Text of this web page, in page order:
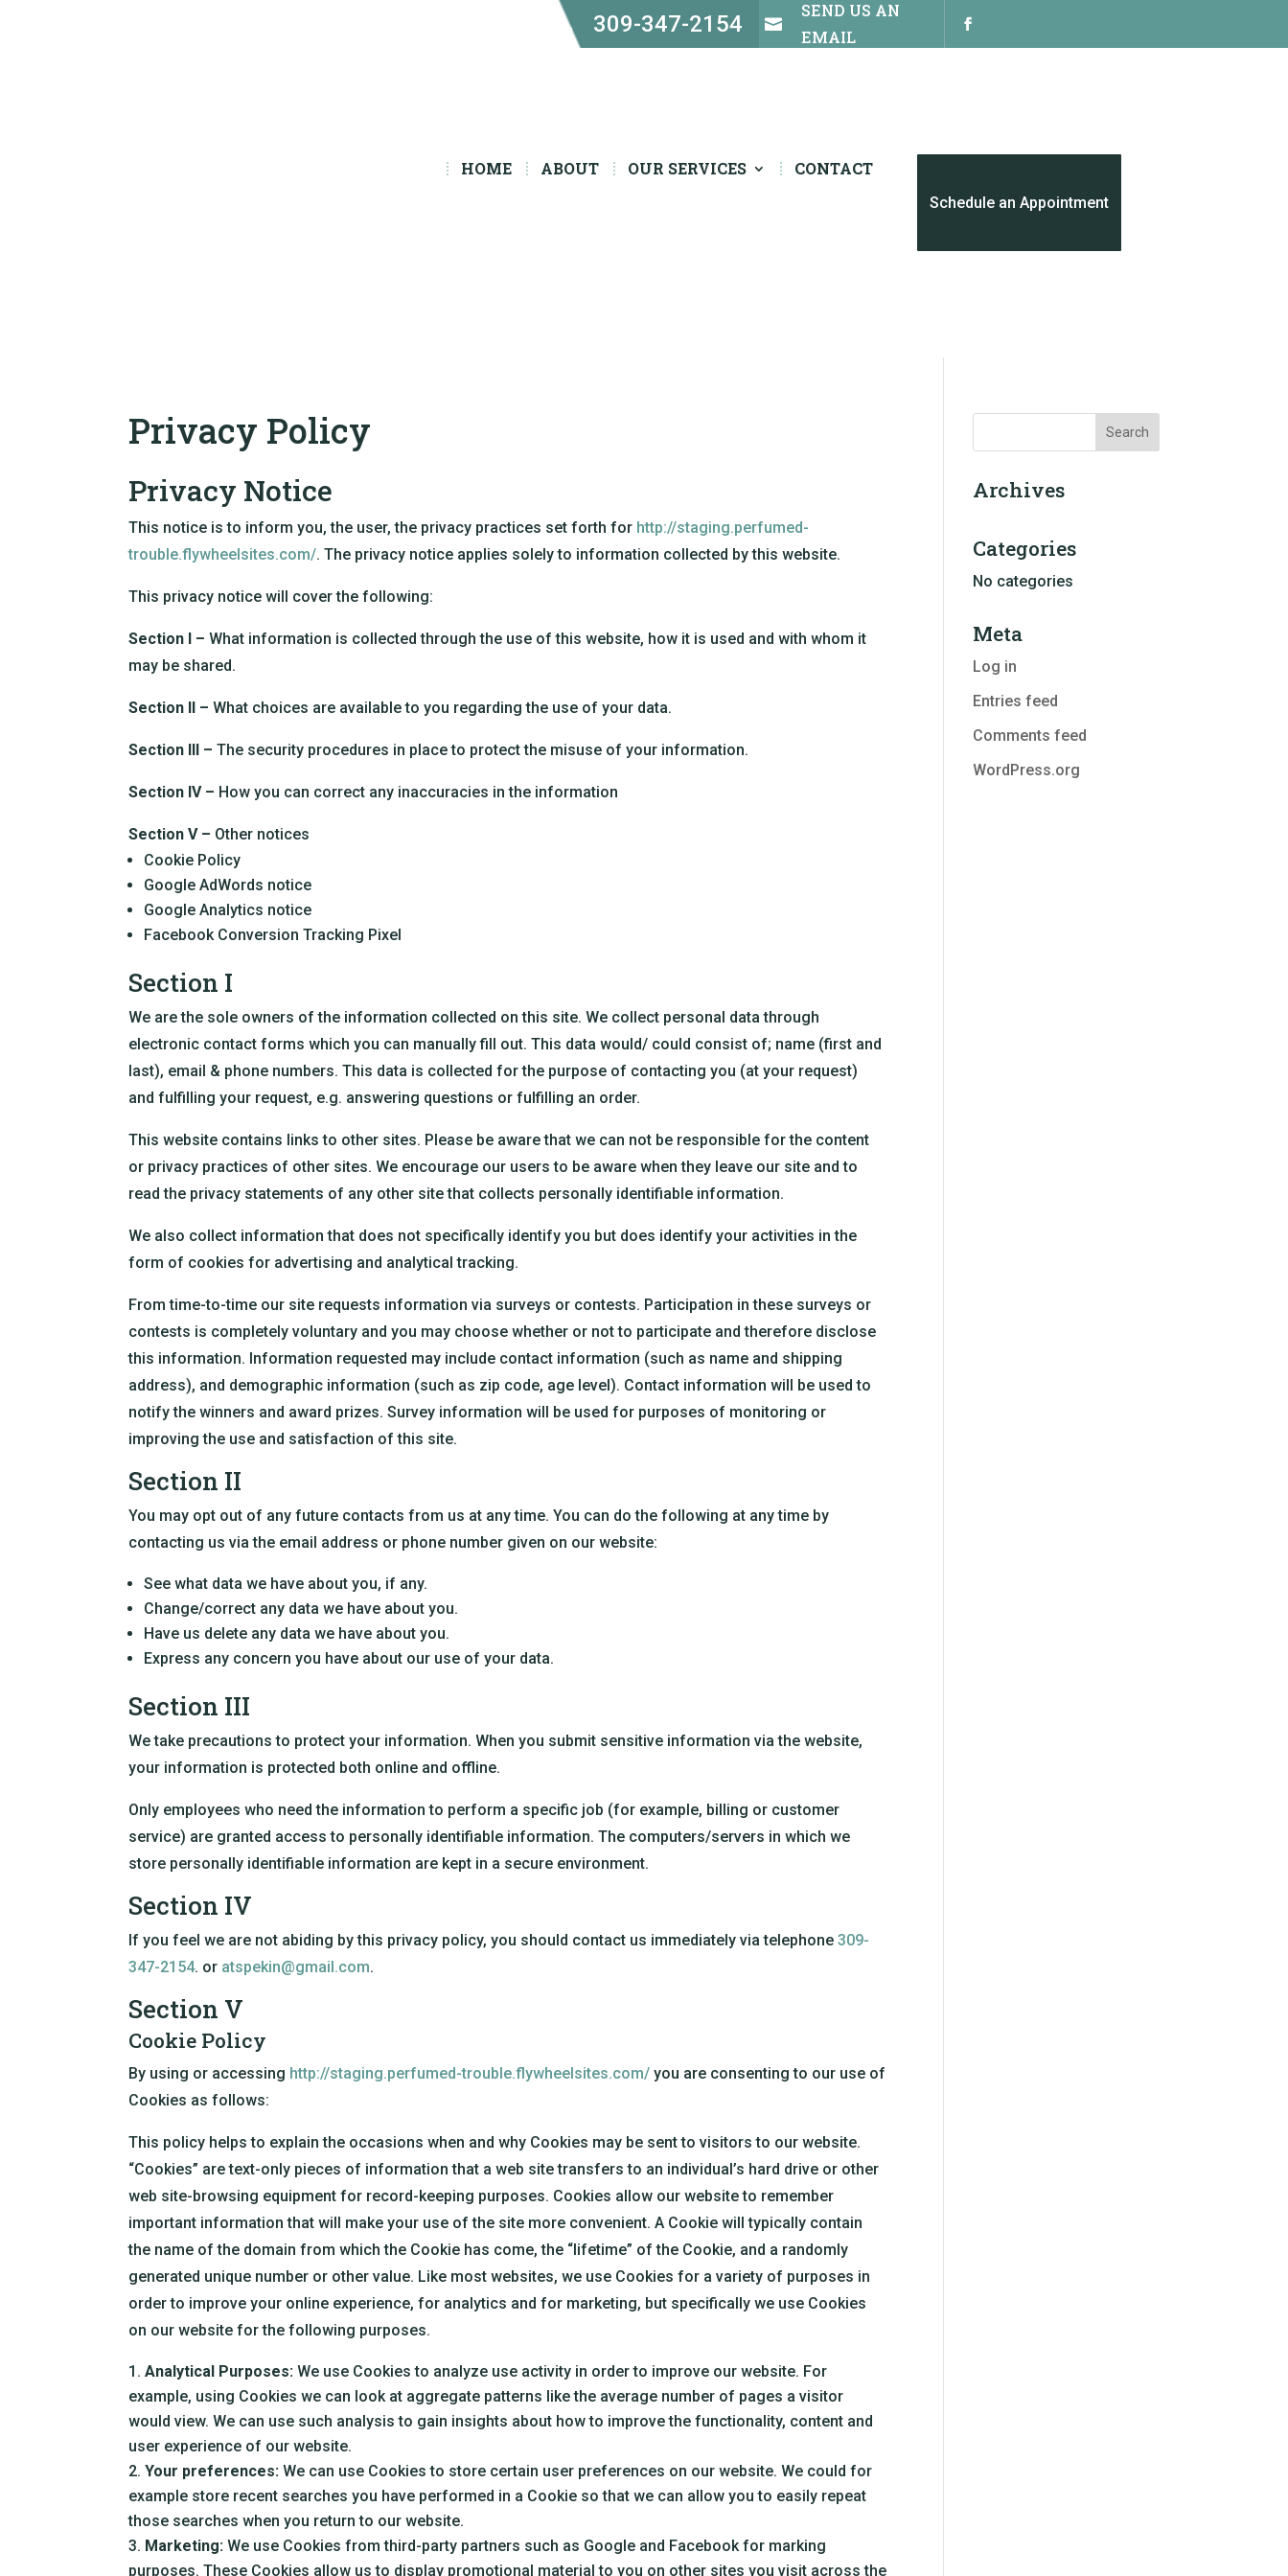
 309-347-2154 
SEND US AN
EMAIL
HOME ABOUT OUR SERVICES CONTACT
Schedule an Appointment
Privacy Policy
Privacy Notice
This notice is to inform you, the user, the privacy practices set forth for http://staging.perfumed-
trouble.flywheelsites.com/. The privacy notice applies solely to information collected by this website.
This privacy notice will cover the following:
Section I – What information is collected through the use of this website, how it is used and with whom it
may be shared.
Section II – What choices are available to you regarding the use of your data.
Section III – The security procedures in place to protect the misuse of your information.
Section IV – How you can correct any inaccuracies in the information
Section V – Other notices
Cookie Policy
Google AdWords notice
Google Analytics notice
Facebook Conversion Tracking Pixel
Section I
We are the sole owners of the information collected on this site. We collect personal data through
electronic contact forms which you can manually fill out. This data would/ could consist of; name (first and
last), email & phone numbers. This data is collected for the purpose of contacting you (at your request)
and fulfilling your request, e.g. answering questions or fulfilling an order.
This website contains links to other sites. Please be aware that we can not be responsible for the content
or privacy practices of other sites. We encourage our users to be aware when they leave our site and to
read the privacy statements of any other site that collects personally identifiable information.
We also collect information that does not specifically identify you but does identify your activities in the
form of cookies for advertising and analytical tracking.
From time-to-time our site requests information via surveys or contests. Participation in these surveys or
contests is completely voluntary and you may choose whether or not to participate and therefore disclose
this information. Information requested may include contact information (such as name and shipping
address), and demographic information (such as zip code, age level). Contact information will be used to
notify the winners and award prizes. Survey information will be used for purposes of monitoring or
improving the use and satisfaction of this site.
Section II
You may opt out of any future contacts from us at any time. You can do the following at any time by
contacting us via the email address or phone number given on our website:
See what data we have about you, if any.
Change/correct any data we have about you.
Have us delete any data we have about you.
Express any concern you have about our use of your data.
Section III
We take precautions to protect your information. When you submit sensitive information via the website,
your information is protected both online and offline.
Only employees who need the information to perform a specific job (for example, billing or customer
service) are granted access to personally identifiable information. The computers/servers in which we
store personally identifiable information are kept in a secure environment.
Section IV
If you feel we are not abiding by this privacy policy, you should contact us immediately via telephone309-
347-2154. or atspekin@gmail.com.
Section V
Cookie Policy
By using or accessing http://staging.perfumed-trouble.flywheelsites.com/ you are consenting to our use of
Cookies as follows:
This policy helps to explain the occasions when and why Cookies may be sent to visitors to our website.
“Cookies” are text-only pieces of information that a web site transfers to an individual’s hard drive or other
web site-browsing equipment for record-keeping purposes. Cookies allow our website to remember
important information that will make your use of the site more convenient. A Cookie will typically contain
the name of the domain from which the Cookie has come, the “lifetime” of the Cookie, and a randomly
generated unique number or other value. Like most websites, we use Cookies for a variety of purposes in
order to improve your online experience, for analytics and for marketing, but specifically we use Cookies
on our website for the following purposes.
Analytical Purposes: We use Cookies to analyze use activity in order to improve our website. For
example, using Cookies we can look at aggregate patterns like the average number of pages a visitor
would view. We can use such analysis to gain insights about how to improve the functionality, content and
user experience of our website.
Your preferences: We can use Cookies to store certain user preferences on our website. We could for
example store recent searches you have performed in a Cookie so that we can allow you to easily repeat
those searches when you return to our website.
Marketing: We use Cookies from third-party partners such as Google and Facebook for marking
purposes. These Cookies allow us to display promotional material to you on other sites you visit across the
Archives
Categories
No categories
Meta
Log in
Entries feed
Comments feed
WordPress.org